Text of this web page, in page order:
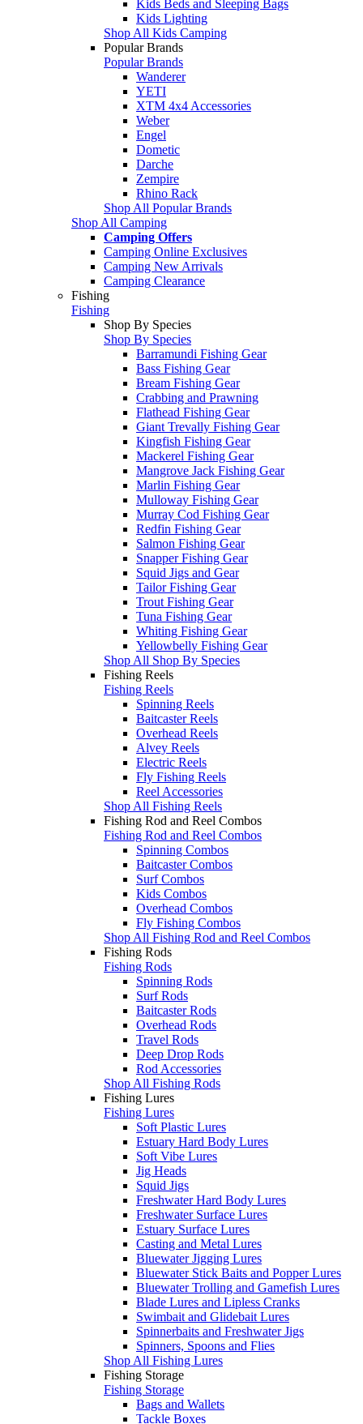
Kids Beds and Sleeping Bags
Kids Lighting
Shop All Kids Camping
Popular Brands
Popular Brands
Wanderer
YETI
XTM 4x4 Accessories
Weber
Engel
Dometic
Darche
Zempire
Rhino Rack
Shop All Popular Brands
Shop All Camping
Camping Offers
Camping Online Exclusives
Camping New Arrivals
Camping Clearance
Fishing
Fishing
Shop By Species
Shop By Species
Barramundi Fishing Gear
Bass Fishing Gear
Bream Fishing Gear
Crabbing and Prawning
Flathead Fishing Gear
Giant Trevally Fishing Gear
Kingfish Fishing Gear
Mackerel Fishing Gear
Mangrove Jack Fishing Gear
Marlin Fishing Gear
Mulloway Fishing Gear
Murray Cod Fishing Gear
Redfin Fishing Gear
Salmon Fishing Gear
Snapper Fishing Gear
Squid Jigs and Gear
Tailor Fishing Gear
Trout Fishing Gear
Tuna Fishing Gear
Whiting Fishing Gear
Yellowbelly Fishing Gear
Shop All Shop By Species
Fishing Reels
Fishing Reels
Spinning Reels
Baitcaster Reels
Overhead Reels
Alvey Reels
Electric Reels
Fly Fishing Reels
Reel Accessories
Shop All Fishing Reels
Fishing Rod and Reel Combos
Fishing Rod and Reel Combos
Spinning Combos
Baitcaster Combos
Surf Combos
Kids Combos
Overhead Combos
Fly Fishing Combos
Shop All Fishing Rod and Reel Combos
Fishing Rods
Fishing Rods
Spinning Rods
Surf Rods
Baitcaster Rods
Overhead Rods
Travel Rods
Deep Drop Rods
Rod Accessories
Shop All Fishing Rods
Fishing Lures
Fishing Lures
Soft Plastic Lures
Estuary Hard Body Lures
Soft Vibe Lures
Jig Heads
Squid Jigs
Freshwater Hard Body Lures
Freshwater Surface Lures
Estuary Surface Lures
Casting and Metal Lures
Bluewater Jigging Lures
Bluewater Stick Baits and Popper Lures
Bluewater Trolling and Gamefish Lures
Blade Lures and Lipless Cranks
Swimbait and Glidebait Lures
Spinnerbaits and Freshwater Jigs
Spinners, Spoons and Flies
Shop All Fishing Lures
Fishing Storage
Fishing Storage
Bags and Wallets
Tackle Boxes